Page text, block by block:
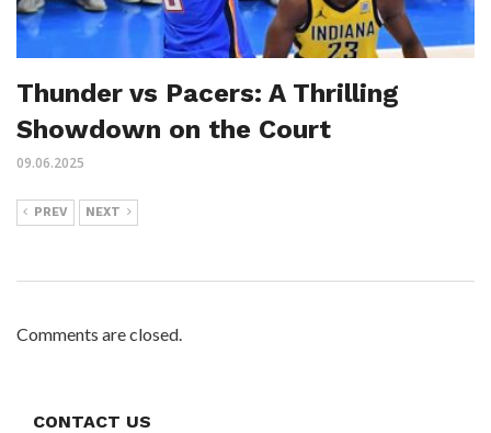
Thunder vs Pacers: A Thrilling
Showdown on the Court
09.06.2025
PREV NEXT
Comments are closed.
CONTACT US